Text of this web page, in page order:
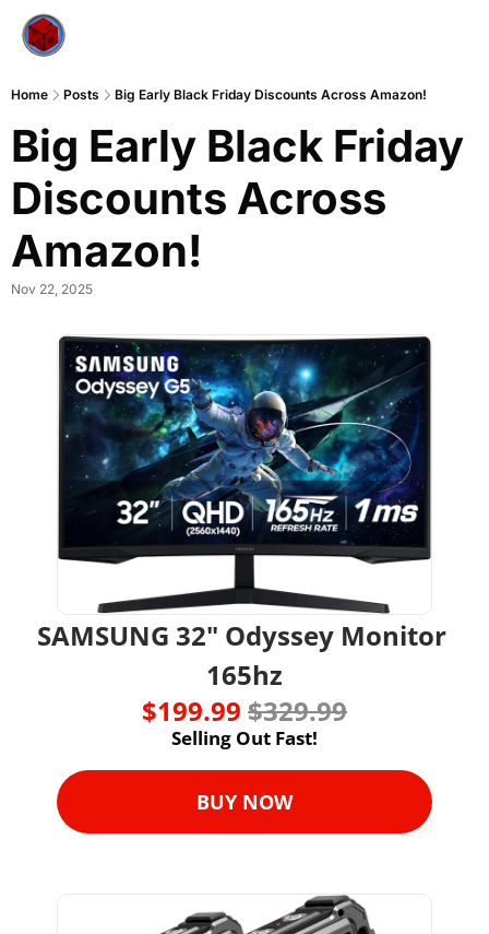
Home Posts Big Early Black Friday Discounts Across Amazon!
Big Early Black Friday
Discounts Across
Amazon!
Nov 22, 2025
SAMSUNG 32" Odyssey Monitor
165hz
$199.99 $329.99
Selling Out Fast!
BUY NOW